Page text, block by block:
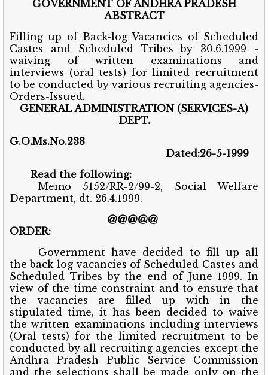
GOVERNMENT OF ANDHRA PRADESH
ABSTRACT
Filling up of Back-log Vacancies of Scheduled
Castes and Scheduled Tribes by 30.6.1999 -
waiving of written examinations and
interviews (oral tests) for limited recruitment
to be conducted by various recruiting agencies-
Orders-Issued.
GENERAL ADMINISTRATION (SERVICES-A)
DEPT.
G.O.Ms.No.238
Dated:26-5-1999
Read the following:
Memo 5152/RR-2/99-2, Social Welfare
Department, dt. 26.4.1999.
@@@@@
ORDER:
Government have decided to fill up all
the back-log vacancies of Scheduled Castes and
Scheduled Tribes by the end of June 1999. In
view of the time constraint and to ensure that
the vacancies are filled up with in the
stipulated time, it has been decided to waive
the written examinations including interviews
(Oral tests) for the limited recruitment to be
conducted by all recruiting agencies except the
Andhra Pradesh Public Service Commission
and the selections shall be made only on the